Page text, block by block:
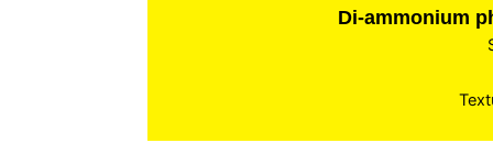
Di-ammonium